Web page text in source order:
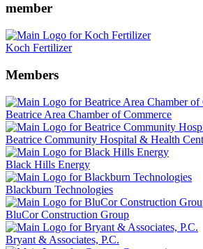
member
Koch Fertilizer
Members
Beatrice Area Chamber of Commerce
Beatrice Community Hospital & Health
Black Hills Energy
Blackburn Technologies
BluCor Construction Group
Bryant & Associates, P.C.